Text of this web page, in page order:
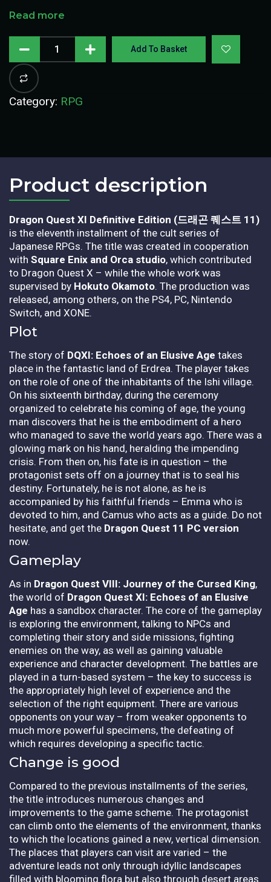
Read more
Add To Basket
Category: RPG
Product description​
Dragon Quest XI Definitive Edition (드래곤 퀘스트 11)
is the eleventh installment of the cult series of
Japanese RPGs. The title was created in cooperation
with Square Enix and Orca studio, which contributed
to Dragon Quest X – while the whole work was
supervised by Hokuto Okamoto. The production was
released, among others, on the PS4, PC, Nintendo
Switch, and XONE.
Plot
The story of DQXI: Echoes of an Elusive Age takes
place in the fantastic land of Erdrea. The player takes
on the role of one of the inhabitants of the Ishi village.
On his sixteenth birthday, during the ceremony
organized to celebrate his coming of age, the young
man discovers that he is the embodiment of a hero
who managed to save the world years ago. There was a
glowing mark on his hand, heralding the impending
crisis. From then on, his fate is in question – the
protagonist sets off on a journey that is to seal his
destiny. Fortunately, he is not alone, as he is
accompanied by his faithful friends – Emma who is
devoted to him, and Camus who acts as a guide. Do not
hesitate, and get the Dragon Quest 11 PC version
now.
Gameplay
As in Dragon Quest VIII: Journey of the Cursed King,
the world of Dragon Quest XI: Echoes of an Elusive
Age has a sandbox character. The core of the gameplay
is exploring the environment, talking to NPCs and
completing their story and side missions, fighting
enemies on the way, as well as gaining valuable
experience and character development. The battles are
played in a turn-based system – the key to success is
the appropriately high level of experience and the
selection of the right equipment. There are various
opponents on your way – from weaker opponents to
much more powerful specimens, the defeating of
which requires developing a specific tactic.
Change is good
Compared to the previous installments of the series,
the title introduces numerous changes and
improvements to the game scheme. The protagonist
can climb onto the elements of the environment, thanks
to which the locations gained a new, vertical dimension.
The places that players can visit are varied – the
adventure leads not only through idyllic landscapes
filled with blooming flora but also through desert areas